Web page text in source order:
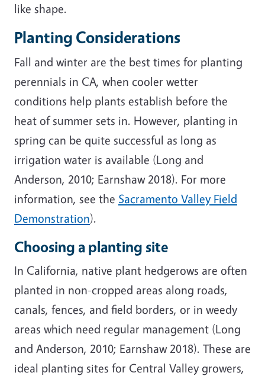
like shape.
Planting Considerations
Fall and winter are the best times for planting
perennials in CA, when cooler wetter
conditions help plants establish before the
heat of summer sets in. However, planting in
spring can be quite successful as long as
irrigation water is available (Long and
Anderson, 2010; Earnshaw 2018). For more
information, see the Sacramento Valley Field
Demonstration).
Choosing a planting site
In California, native plant hedgerows are often
planted in non-cropped areas along roads,
canals, fences, and field borders, or in weedy
areas which need regular management (Long
and Anderson, 2010; Earnshaw 2018). These are
ideal planting sites for Central Valley growers,